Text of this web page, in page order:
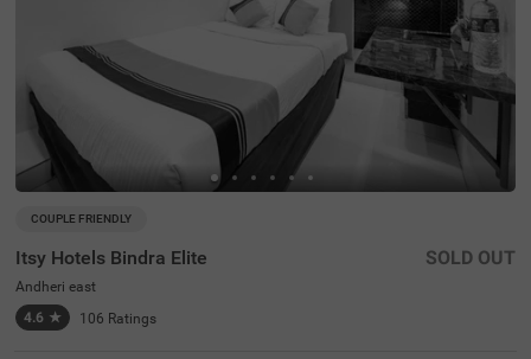
COUPLE FRIENDLY
Itsy Hotels Bindra Elite
Andheri east
4.6 ★ 106 Ratings
SOLD OUT